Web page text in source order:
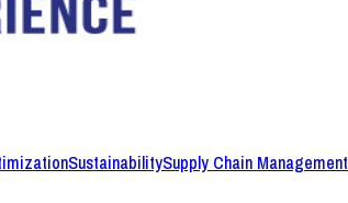
SustainabilitySupply Chain Management